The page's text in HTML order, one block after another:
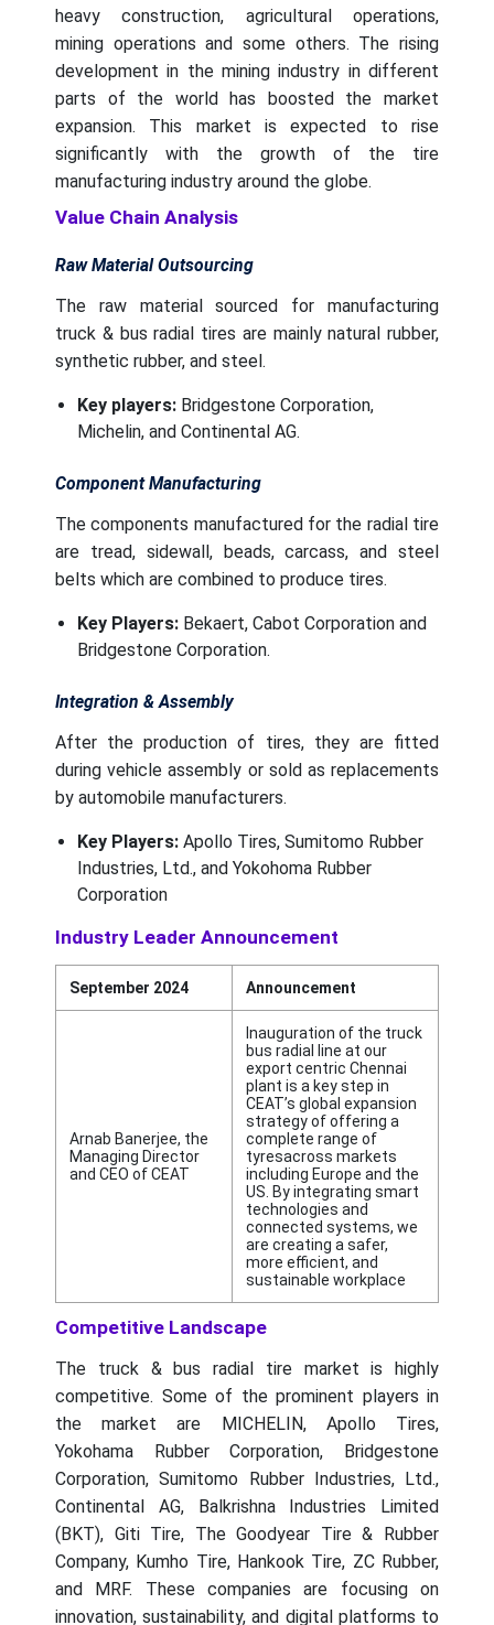
heavy construction, agricultural operations,
mining operations and some others. The rising
development in the mining industry in different
parts of the world has boosted the market
expansion. This market is expected to rise
significantly with the growth of the tire
manufacturing industry around the globe.
Value Chain Analysis
Raw Material Outsourcing
The raw material sourced for manufacturing
truck & bus radial tires are mainly natural rubber,
synthetic rubber, and steel.
Key players: Bridgestone Corporation,
Michelin, and Continental AG.
Component Manufacturing
The components manufactured for the radial tire
are tread, sidewall, beads, carcass, and steel
belts which are combined to produce tires.
Key Players: Bekaert, Cabot Corporation and
Bridgestone Corporation.
Integration & Assembly
After the production of tires, they are fitted
during vehicle assembly or sold as replacements
by automobile manufacturers.
Key Players: Apollo Tires, Sumitomo Rubber
Industries, Ltd., and Yokohoma Rubber
Corporation
Industry Leader Announcement
September 2024 Announcement
Arnab Banerjee, the
Managing Director
and CEO of CEAT
Inauguration of the truck
bus radial line at our
export centric Chennai
plant is a key step in
CEAT’s global expansion
strategy of offering a
complete range of
tyresacross markets
including Europe and the
US. By integrating smart
technologies and
connected systems, we
are creating a safer,
more efficient, and
sustainable workplace
Competitive Landscape
The truck & bus radial tire market is highly
competitive. Some of the prominent players in
the market are MICHELIN, Apollo Tires,
Yokohama Rubber Corporation, Bridgestone
Corporation, Sumitomo Rubber Industries, Ltd.,
Continental AG, Balkrishna Industries Limited
(BKT), Giti Tire, The Goodyear Tire & Rubber
Company, Kumho Tire, Hankook Tire, ZC Rubber,
and MRF. These companies are focusing on
innovation, sustainability, and digital platforms to